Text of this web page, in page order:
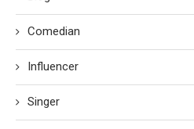
Comedian
Influencer
Singer